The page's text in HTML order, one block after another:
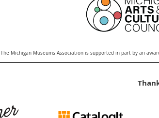
The Michigan Museums Association is supported in part by an